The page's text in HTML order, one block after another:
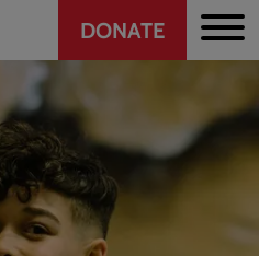
Header
CTA
DONATE